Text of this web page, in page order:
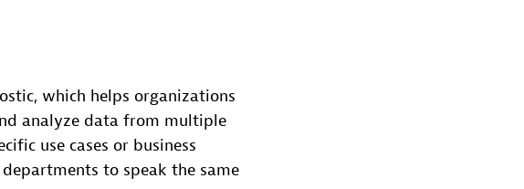
which helps organizations
analyze data from multiple
use cases or business
to speak the same